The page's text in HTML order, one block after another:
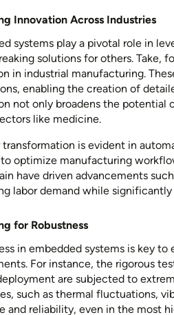
Innovation Across Industries
systems play a pivotal role in
solutions for others. Take,
in industrial manufacturing.
enabling the creation of
not only broadens the potential
like medicine.
transformation is evident in
optimize manufacturing
have driven advancements
labor demand while
for Robustness
in embedded systems is key
For instance, the rigorous
are subjected to
such as thermal fluctuations,
and reliability, even in the most